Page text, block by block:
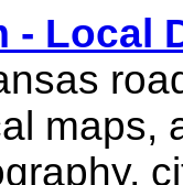
- Local
maps,